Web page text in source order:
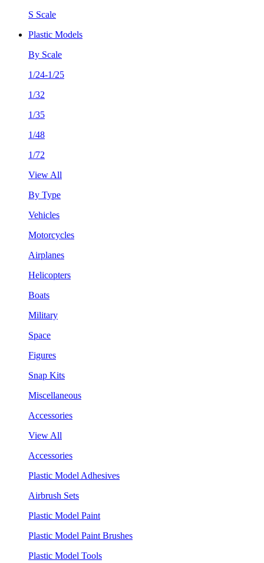
S Scale
Plastic Models
By Scale
1/24-1/25
1/32
1/35
1/48
1/72
View All
By Type
Vehicles
Motorcycles
Airplanes
Helicopters
Boats
Military
Space
Figures
Snap Kits
Miscellaneous
Accessories
View All
Accessories
Plastic Model Adhesives
Airbrush Sets
Plastic Model Paint
Plastic Model Paint Brushes
Plastic Model Tools